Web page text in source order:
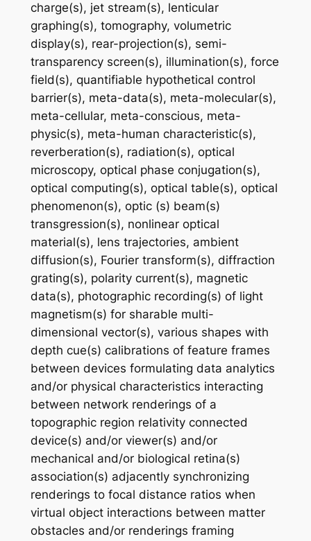
charge(s), jet stream(s), lenticular
graphing(s), tomography, volumetric
display(s), rear-projection(s), semi-
transparency screen(s), illumination(s), force
field(s), quantifiable hypothetical control
barrier(s), meta-data(s), meta-molecular(s),
meta-cellular, meta-conscious, meta-
physic(s), meta-human characteristic(s),
reverberation(s), radiation(s), optical
microscopy, optical phase conjugation(s),
optical computing(s), optical table(s), optical
phenomenon(s), optic (s) beam(s)
transgression(s), nonlinear optical
material(s), lens trajectories, ambient
diffusion(s), Fourier transform(s), diffraction
grating(s), polarity current(s), magnetic
data(s), photographic recording(s) of light
magnetism(s) for sharable multi-
dimensional vector(s), various shapes with
depth cue(s) calibrations of feature frames
between devices formulating data analytics
and/or physical characteristics interacting
between network renderings of a
topographic region relativity connected
device(s) and/or viewer(s) and/or
mechanical and/or biological retina(s)
association(s) adjacently synchronizing
renderings to focal distance ratios when
virtual object interactions between matter
obstacles and/or renderings framing